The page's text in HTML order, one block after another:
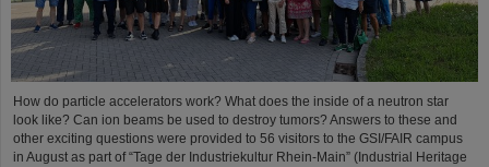
How do particle accelerators work? What does the inside of a neutron star
look like? Can ion beams be used to destroy tumors? Answers to these and
other exciting questions were provided to 56 visitors to the GSI/FAIR campus
in August as part of “Tage der Industriekultur Rhein-Main” (Industrial Heritage